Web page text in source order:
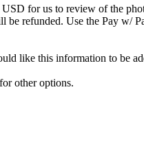
for us to review of the
refunded. Use the Pay w/
like this information to be
other options.